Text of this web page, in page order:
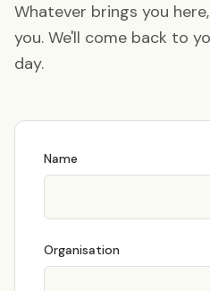
Whatever brings you
you. We'll come back to
day.
Name
Organisation